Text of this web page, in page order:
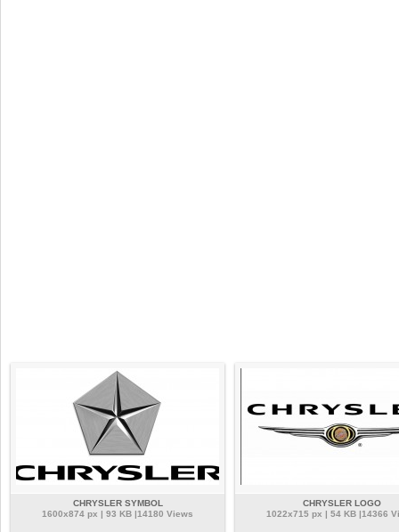
CHRYSLER SYMBOL
1600x874 px | 93 KB |14180 Views
CHRYSLER LOGO
1022x715 px | 54 KB |14366